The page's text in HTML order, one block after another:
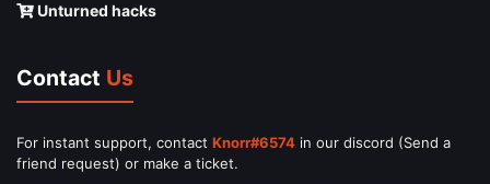
Unturned hacks
Contact Us
For instant support, contact Knorr#6574 in our discord (Send a
friend request) or make a ticket.